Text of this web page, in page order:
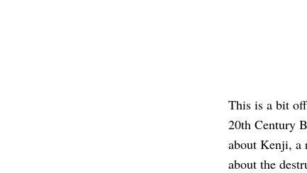
This is a bit
20th Century
about Kenji, a
about the